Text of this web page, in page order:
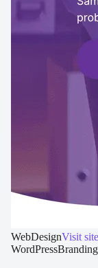
WebDesignVisit site
WordPressBranding